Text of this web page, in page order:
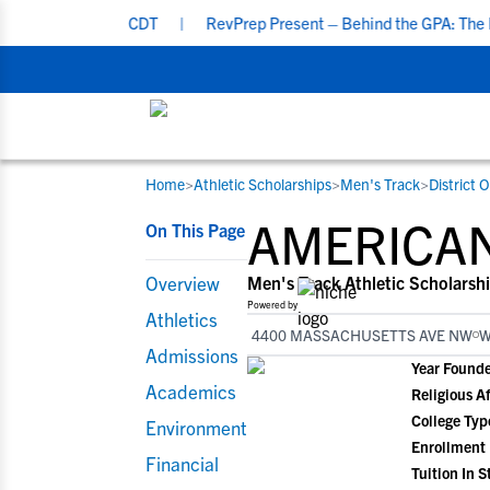
RevPrep Present – Behind the GPA: The Ideal
STUDENT-ATHLETES
Gain exposure to college coaches, get
step-by-step guidance through the
recruiting process, communicate
with college coaches, access to
development and tools to find the right
college fit for you.
RESOURCES
Everything student-athletes and their
families need to navigate the recruiting
development process.
COLLEGES
Search every school in our database to
the one that fits for you.
Home>Athletic Scholarships>Men's Track>District
On This Page
Overview
Athletics
Admissions
Academics
Environment
Financial
Men's Track Athletic
Powered by
4400 MASSACHUSETTS AVE NW
Year
Religious
College
Enrollment
Tuition In